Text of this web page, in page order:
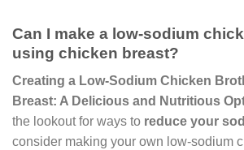
Can I make a low-sodium
using chicken breast?
Creating a Low-Sodium Chicken
Breast: A Delicious and Nutritious
the lookout for ways to reduce your
consider making your own low-sodium